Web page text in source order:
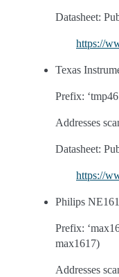
Datasheet:
https://
Texas
Prefix:
Addresses
Datasheet:
https://
Philips
Prefix:
max1617)
Addresses